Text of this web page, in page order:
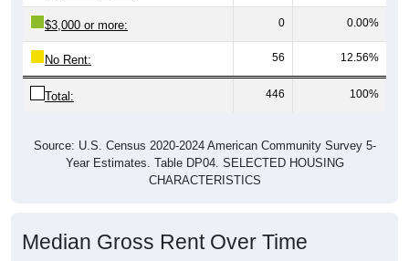
$3,000 or more: 0 0.00%
No Rent: 56 12.56%
Total: 446 100%
Source: U.S. Census 2020-2024 American Community Survey 5-
Year Estimates. Table DP04. SELECTED HOUSING
CHARACTERISTICS
Median Gross Rent Over Time